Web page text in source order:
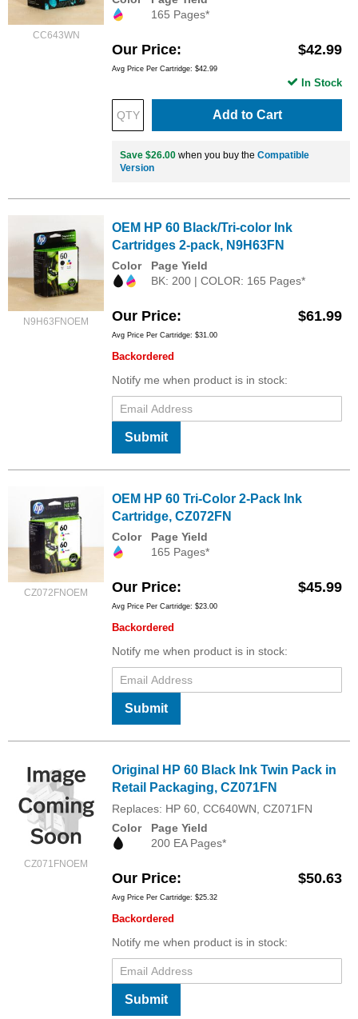
CC643WN
165 Pages*
Our Price $42.99
Avg Price Per Cartridge: $42.99
Add to Cart
In Stock
Save $26.00 when you buy the Compatible
Version
N9H63FNOEM
OEM HP 60 Black/Tri-color Ink
Cartridges 2-pack, N9H63FN
Color
Page Yield
BK: 200 | COLOR: 165 Pages*
Our Price $61.99
Avg Price Per Cartridge: $31.00
Backordered
Notify me when product is in stock:
Submit
CZ072FNOEM
OEM HP 60 Tri-Color 2-Pack Ink
Cartridge, CZ072FN
Color
Page Yield
165 Pages*
Our Price $45.99
Avg Price Per Cartridge: $23.00
Backordered
Notify me when product is in stock:
Submit
CZ071FNOEM
Original HP 60 Black Ink Twin Pack in
Retail Packaging, CZ071FN
Replaces: HP 60, CC640WN, CZ071FN
Color
Page Yield
200 EA Pages*
Our Price $50.63
Avg Price Per Cartridge: $25.32
Backordered
Notify me when product is in stock:
Submit